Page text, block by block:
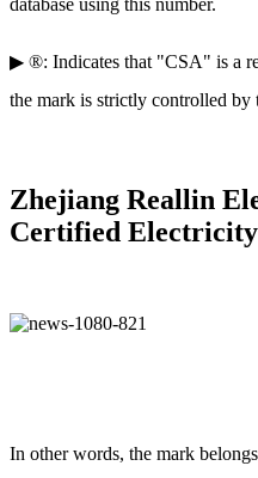
▶ ®: Indicates that "CSA" is a
the mark is strictly controlled by
Zhejiang Reallin
Certified
In other words, the mark